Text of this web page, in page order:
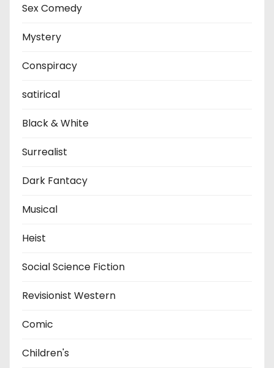
Sex Comedy
Mystery
Conspiracy
satirical
Black & White
Surrealist
Dark Fantacy
Musical
Heist
Social Science Fiction
Revisionist Western
Comic
Children's